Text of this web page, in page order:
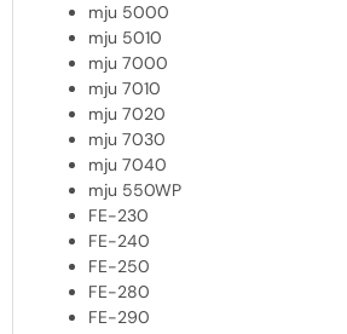
mju 5000
mju 5010
mju 7000
mju 7010
mju 7020
mju 7030
mju 7040
mju 550WP
FE-230
FE-240
FE-250
FE-280
FE-290